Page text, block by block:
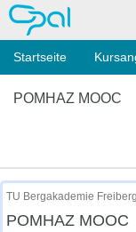
OPAL
Startseite
POMHAZ MOOC
TU Bergakademie
POMHAZ MOOC